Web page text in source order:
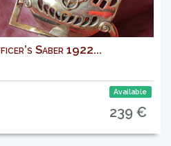
Saber 1922...
Available
239 €